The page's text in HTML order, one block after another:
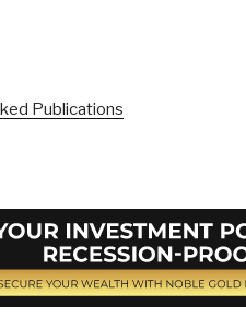
Publications